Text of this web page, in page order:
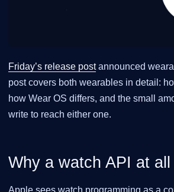
Friday’s release postannounced
post covers both wearables in detail:
how Wear OS differs, and the small
write to reach either one.
Why a watch API at all